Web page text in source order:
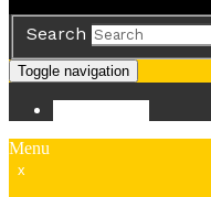
Search
Toggle navigation
Menu
x